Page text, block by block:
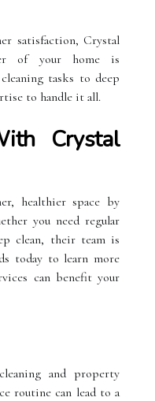
satisfaction, Crystal
of your home is
tasks to deep
to handle it all.
Crystal
healthier space by
you need regular
clean, their team is
today to learn more
can benefit your
and property
routine can lead to a